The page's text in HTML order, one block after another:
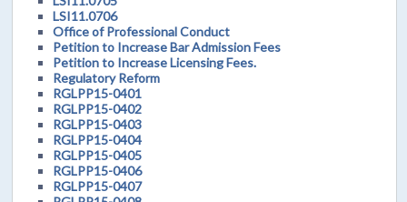
LSI11.0706
Office of Professional Conduct
Petition to Increase Bar Admission Fees
Petition to Increase Licensing Fees.
Regulatory Reform
RGLPP15-0401
RGLPP15-0402
RGLPP15-0403
RGLPP15-0404
RGLPP15-0405
RGLPP15-0406
RGLPP15-0407